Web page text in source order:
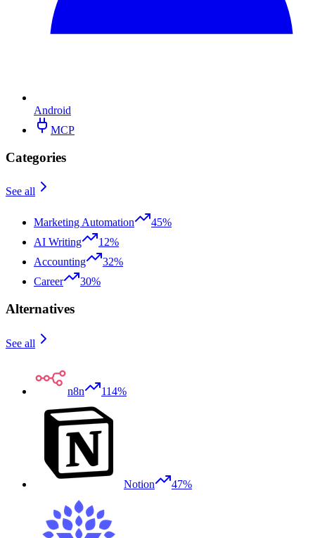
Android
MCP
Categories
See all
Marketing Automation
45%
AI Writing
12%
Accounting
32%
Career
30%
Alternatives
See all
n8n 114%
Notion 47%